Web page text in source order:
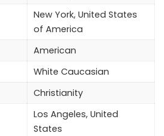
New York, United States
of America
American
White Caucasian
Christianity
Los Angeles, United
States